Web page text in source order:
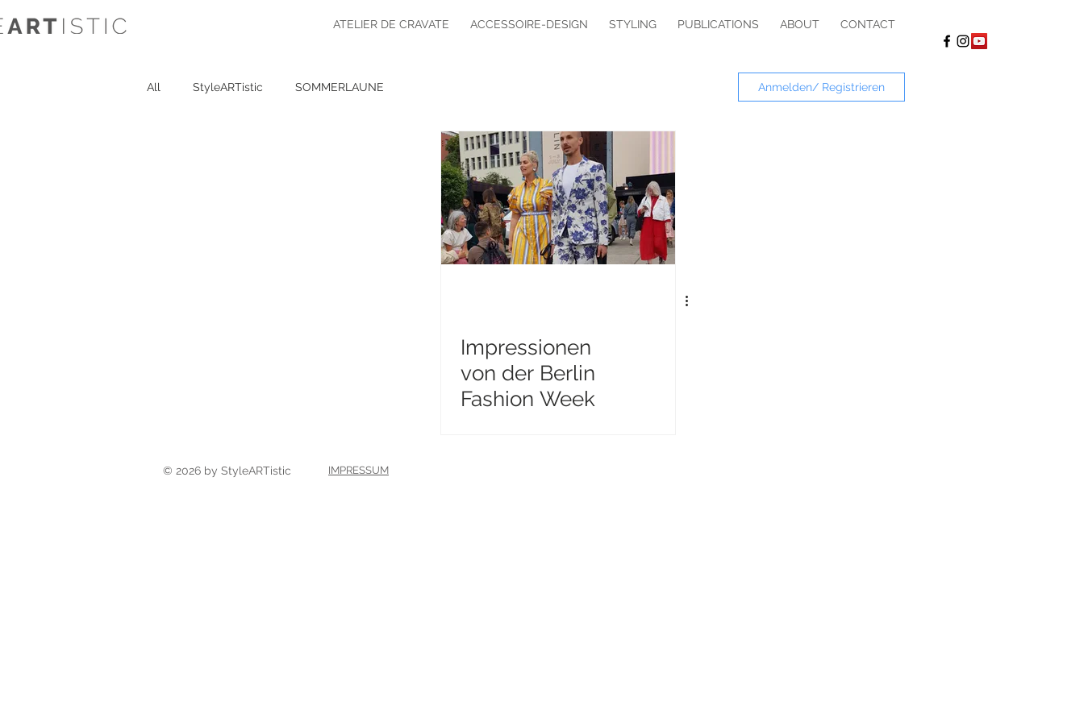
ATELIER DE CRAVATE ACCESSOIRE-DESIGN STYLING PUBLICATIONS ABOUT CONTACT
All StyleARTistic SOMMERLAUNE Anmelden/ Registrieren
Impressionen
von der Berlin
Fashion Week
© 2026 by StyleARTistic IMPRESSUM